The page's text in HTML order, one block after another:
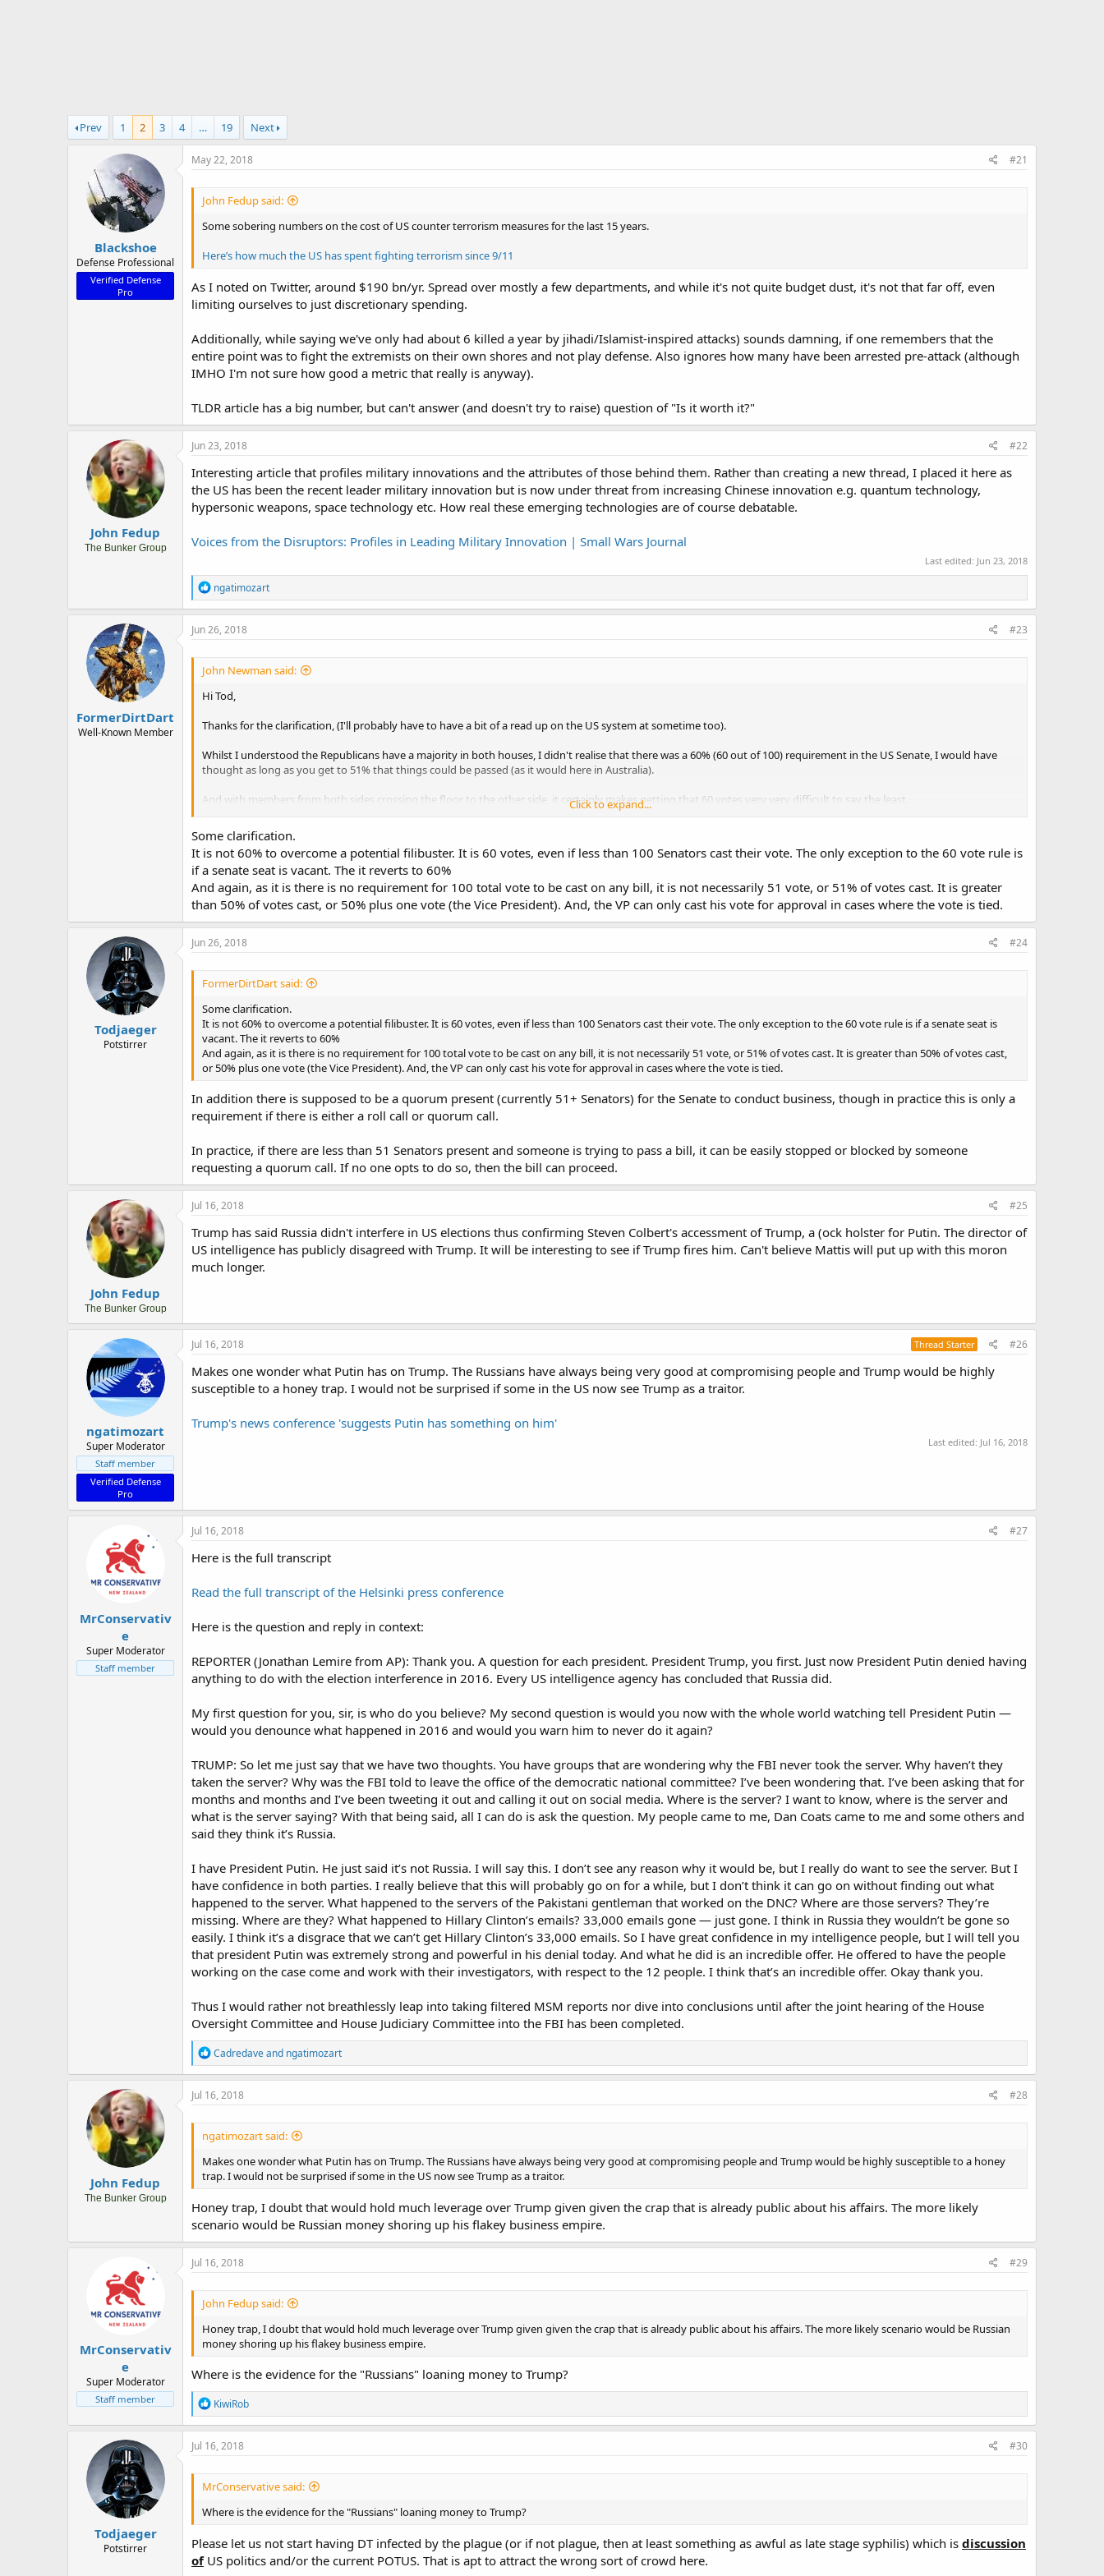
Prev 1 2 3 4 … 19 Next
Blackshoe
Defense Professional
Verified Defense
Pro
May 22, 2018 #21
John Fedup said:
Some sobering numbers on the cost of US counter terrorism measures for the last 15 years.
Here’s how much the US has spent fighting terrorism since 9/11
As I noted on Twitter, around $190 bn/yr. Spread over mostly a few departments, and while it's not quite budget dust, it's not that far off, even
limiting ourselves to just discretionary spending.
Additionally, while saying we've only had about 6 killed a year by jihadi/Islamist-inspired attacks) sounds damning, if one remembers that the
entire point was to fight the extremists on their own shores and not play defense. Also ignores how many have been arrested pre-attack (although
IMHO I'm not sure how good a metric that really is anyway).
TLDR article has a big number, but can't answer (and doesn't try to raise) question of "Is it worth it?"
John Fedup
The Bunker Group
Jun 23, 2018 #22
Interesting article that profiles military innovations and the attributes of those behind them. Rather than creating a new thread, I placed it here as
the US has been the recent leader military innovation but is now under threat from increasing Chinese innovation e.g. quantum technology,
hypersonic weapons, space technology etc. How real these emerging technologies are of course debatable.
Voices from the Disruptors: Profiles in Leading Military Innovation | Small Wars Journal
Last edited: Jun 23, 2018
R
e
a
c
o
n
s
ngatimozart
FormerDirtDart
Well-Known Member
Jun 26, 2018 #23
John Newman said:
Hi Tod,
Thanks for the clarification, (I'll probably have to have a bit of a read up on the US system at sometime too).
Whilst I understood the Republicans have a majority in both houses, I didn't realise that there was a 60% (60 out of 100) requirement in the US Senate, I would have
thought as long as you get to 51% that things could be passed (as it would here in Australia).
And with members from both sides crossing the floor to the other side, it certainly makes getting that 60 votes very very difficult to say the least.
I also assume then that crossing the floor to vote with the other side is more normal in the US?
That doesn't normally happy here, they usually vote along party lines (except for conscience votes of a special nature, such as religious, moral or ethical issues).
Cheers,
Click to expand...
Some clarification.
It is not 60% to overcome a potential filibuster. It is 60 votes, even if less than 100 Senators cast their vote. The only exception to the 60 vote rule is
if a senate seat is vacant. The it reverts to 60%
And again, as it is there is no requirement for 100 total vote to be cast on any bill, it is not necessarily 51 vote, or 51% of votes cast. It is greater
than 50% of votes cast, or 50% plus one vote (the Vice President). And, the VP can only cast his vote for approval in cases where the vote is tied.
Todjaeger
Potstirrer
Jun 26, 2018 #24
FormerDirtDart said:
Some clarification.
It is not 60% to overcome a potential filibuster. It is 60 votes, even if less than 100 Senators cast their vote. The only exception to the 60 vote rule is if a senate seat is
vacant. The it reverts to 60%
And again, as it is there is no requirement for 100 total vote to be cast on any bill, it is not necessarily 51 vote, or 51% of votes cast. It is greater than 50% of votes cast,
or 50% plus one vote (the Vice President). And, the VP can only cast his vote for approval in cases where the vote is tied.
In addition there is supposed to be a quorum present (currently 51+ Senators) for the Senate to conduct business, though in practice this is only a
requirement if there is either a roll call or quorum call.
In practice, if there are less than 51 Senators present and someone is trying to pass a bill, it can be easily stopped or blocked by someone
requesting a quorum call. If no one opts to do so, then the bill can proceed.
John Fedup
The Bunker Group
Jul 16, 2018 #25
Trump has said Russia didn't interfere in US elections thus confirming Steven Colbert's accessment of Trump, a (ock holster for Putin. The director of
US intelligence has publicly disagreed with Trump. It will be interesting to see if Trump fires him. Can't believe Mattis will put up with this moron
much longer.
ngatimozart
Super Moderator
Staff member
Verified Defense
Pro
Jul 16, 2018 Thread Starter #26
Makes one wonder what Putin has on Trump. The Russians have always being very good at compromising people and Trump would be highly
susceptible to a honey trap. I would not be surprised if some in the US now see Trump as a traitor.
Trump's news conference 'suggests Putin has something on him'
Last edited: Jul 16, 2018
MrConservativ
e
Super Moderator
Staff member
Jul 16, 2018 #27
Here is the full transcript
Read the full transcript of the Helsinki press conference
Here is the question and reply in context:
REPORTER (Jonathan Lemire from AP): Thank you. A question for each president. President Trump, you first. Just now President Putin denied having
anything to do with the election interference in 2016. Every US intelligence agency has concluded that Russia did.
My first question for you, sir, is who do you believe? My second question is would you now with the whole world watching tell President Putin —
would you denounce what happened in 2016 and would you warn him to never do it again?
TRUMP: So let me just say that we have two thoughts. You have groups that are wondering why the FBI never took the server. Why haven’t they
taken the server? Why was the FBI told to leave the office of the democratic national committee? I’ve been wondering that. I’ve been asking that for
months and months and I’ve been tweeting it out and calling it out on social media. Where is the server? I want to know, where is the server and
what is the server saying? With that being said, all I can do is ask the question. My people came to me, Dan Coats came to me and some others and
said they think it’s Russia.
I have President Putin. He just said it’s not Russia. I will say this. I don’t see any reason why it would be, but I really do want to see the server. But I
have confidence in both parties. I really believe that this will probably go on for a while, but I don’t think it can go on without finding out what
happened to the server. What happened to the servers of the Pakistani gentleman that worked on the DNC? Where are those servers? They’re
missing. Where are they? What happened to Hillary Clinton’s emails? 33,000 emails gone — just gone. I think in Russia they wouldn’t be gone so
easily. I think it’s a disgrace that we can’t get Hillary Clinton’s 33,000 emails. So I have great confidence in my intelligence people, but I will tell you
that president Putin was extremely strong and powerful in his denial today. And what he did is an incredible offer. He offered to have the people
working on the case come and work with their investigators, with respect to the 12 people. I think that’s an incredible offer. Okay thank you.
Thus I would rather not breathlessly leap into taking filtered MSM reports nor dive into conclusions until after the joint hearing of the House
Oversight Committee and House Judiciary Committee into the FBI has been completed.
R
e
a
c
n
s
:
Cadredaveand ngatimozart
John Fedup
The Bunker Group
Jul 16, 2018 #28
ngatimozart said:
Makes one wonder what Putin has on Trump. The Russians have always being very good at compromising people and Trump would be highly susceptible to a honey
trap. I would not be surprised if some in the US now see Trump as a traitor.
Honey trap, I doubt that would hold much leverage over Trump given given the crap that is already public about his affairs. The more likely
scenario would be Russian money shoring up his flakey business empire.
MrConservativ
e
Super Moderator
Staff member
Jul 16, 2018 #29
John Fedup said:
Honey trap, I doubt that would hold much leverage over Trump given given the crap that is already public about his affairs. The more likely scenario would be Russian
money shoring up his flakey business empire.
Where is the evidence for the "Russians" loaning money to Trump?
R
e
a
c
o
n
s
:
KiwiRob
Todjaeger
Potstirrer
Jul 16, 2018 #30
MrConservative said:
Where is the evidence for the "Russians" loaning money to Trump?
Please let us not start having DT infected by the plague (or if not plague, then at least something as awful as late stage syphilis) which is discussion
ofUS politics and/or the current POTUS. That is apt to attract the wrong sort of crowd here.